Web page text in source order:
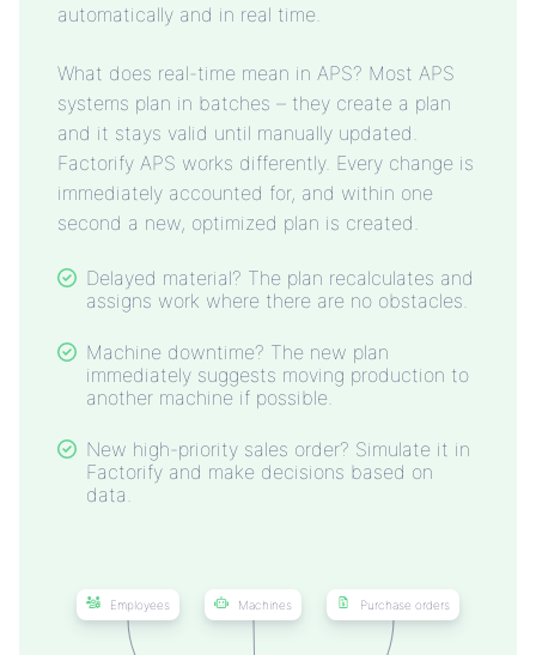
automatically and in real time.
What does real-time mean in APS? Most APS
systems plan in batches – they create a plan
and it stays valid until manually updated.
Factorify APS works differently. Every change is
immediately accounted for, and within one
second a new, optimized plan is created.
Delayed material? The plan recalculates and
assigns work where there are no obstacles.
Machine downtime? The new plan
immediately suggests moving production to
another machine if possible.
New high-priority sales order? Simulate it in
Factorify and make decisions based on
data.
Employees Machines Purchase orders